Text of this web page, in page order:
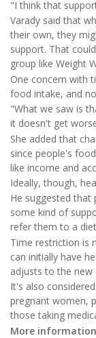
"I think that
Varady said that
their own, they
support. That
group like Weight
One concern with
food intake, and
"What we saw is
it doesn't get
She added that
since people's
like income and
Ideally, though,
He suggested
some kind of
refer them to a
Time restriction is
can initially have
adjusts to the new
It's also
pregnant women,
those taking
More information